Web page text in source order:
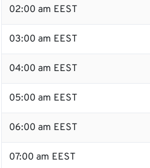
02:00 am EEST
03:00 am EEST
04:00 am EEST
05:00 am EEST
06:00 am EEST
07:00 am EEST